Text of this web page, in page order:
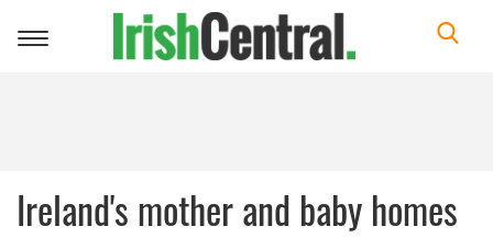
Toggle
Ireland's mother and baby homes